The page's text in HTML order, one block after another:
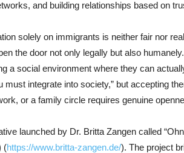
and building relationships based on
solely on immigrants is neither fair nor
the door not only legally but also
a social environment where they can
must integrate into society,” but accepting
or a family circle requires genuine
launched by Dr. Britta Zangen called
(https://www.britta-zangen.de/). The project